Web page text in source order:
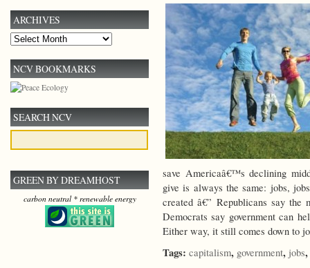
save Americaâ€™s declining
give is always the same: jobs,
created â€” Republicans say
Democrats say government can
Either way, it still comes down to
Tags: capitalism, government, jobs,
ARCHIVES
Archives
NCV BOOKMARKS
SEARCH NCV
GREEN BY DREAMHOST
carbon neutral * renewable energy